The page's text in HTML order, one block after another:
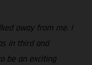
away from me. I
in third and
be an exciting